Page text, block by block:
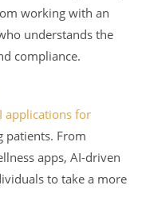
working with an
understands the
compliance.
applications for
patients. From
apps, AI-driven
to take a more